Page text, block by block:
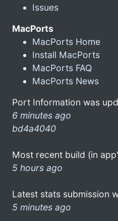
Issues
MacPorts
MacPorts Home
Install MacPorts
MacPorts FAQ
MacPorts News
Port Information was
6 minutes ago
bd4a4040
Most recent build (in
5 hours ago
Latest stats submission
5 minutes ago